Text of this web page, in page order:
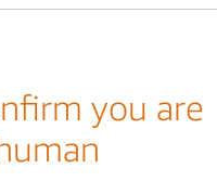
you are